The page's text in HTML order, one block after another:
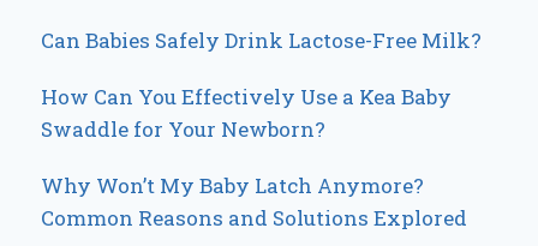
Can Babies Safely Drink Lactose-Free Milk?
How Can You Effectively Use a Kea Baby
Swaddle for Your Newborn?
Why Won’t My Baby Latch Anymore?
Common Reasons and Solutions Explored